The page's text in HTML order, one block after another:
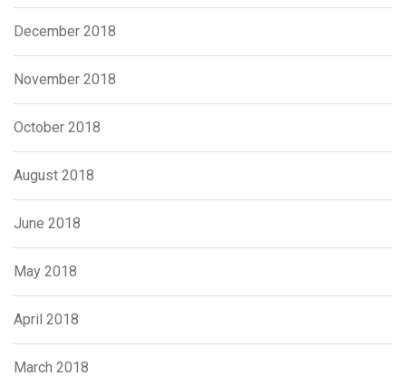
December 2018
November 2018
October 2018
August 2018
June 2018
May 2018
April 2018
March 2018